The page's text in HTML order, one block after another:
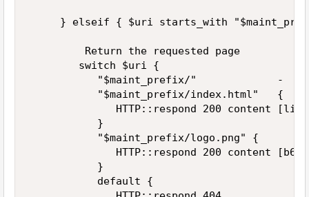
} elseif { $uri starts_with
         Return the requested page
        switch $uri {
           "$maint_prefix/"             -
           "$maint_prefix/index.html"   {
HTTP::respond 200 content
           }
           "$maint_prefix/logo.png" {
HTTP::respond 200 content
           }
           default {